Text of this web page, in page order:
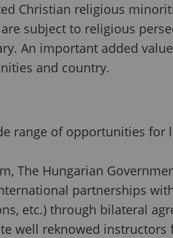
Christian religious
subject to religious
An important added
and country.
range of opportunities for
The Hungarian
partnerships
etc.) through bilateral
well reknowed